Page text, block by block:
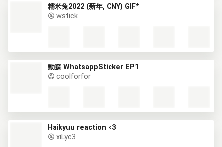
糯米兔2022 (新年, CNY) GIF*
wstick
動森 WhatsappSticker EP1
coolforfor
Haikyuu reaction <3
xiLyc3